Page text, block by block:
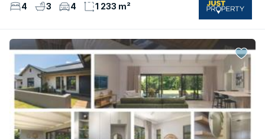
4 3 4 1 233 m²